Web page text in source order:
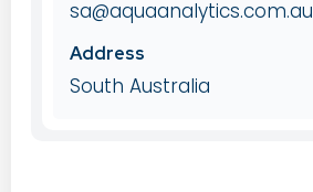
sa@aquaanalytics.com.au
Address
South Australia